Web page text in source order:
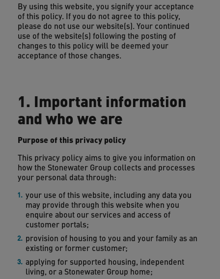
By using this website, you signify your acceptance
of this policy. If you do not agree to this policy,
please do not use our website(s). Your continued
use of the website(s) following the posting of
changes to this policy will be deemed your
acceptance of those changes.
1. Important information
and who we are
Purpose of this privacy policy
This privacy policy aims to give you information on
how the Stonewater Group collects and processes
your personal data through:
your use of this website, including any data you
may provide through this website when you
enquire about our services and access of
customer portals;
provision of housing to you and your family as an
existing or former customer;
applying for supported housing, independent
living, or a Stonewater Group home;